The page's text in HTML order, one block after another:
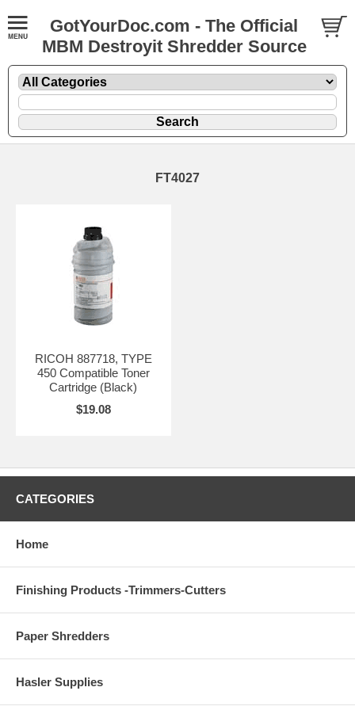
GotYourDoc.com - The Official
MBM Destroyit Shredder Source
FT4027
RICOH 887718, TYPE
450 Compatible Toner
Cartridge (Black)
$19.08
CATEGORIES
Home
Finishing Products -Trimmers-Cutters
Paper Shredders
Hasler Supplies